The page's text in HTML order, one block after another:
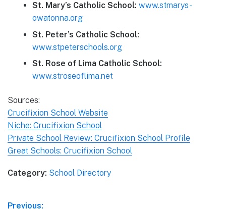
St. Mary’s Catholic School: www.stmarys-
owatonna.org
St. Peter’s Catholic School:
www.stpeterschools.org
St. Rose of Lima Catholic School:
www.stroseoflima.net
Sources:
Crucifixion School Website
Niche: Crucifixion School
Private School Review: Crucifixion School Profile
Great Schools: Crucifixion School
Category: School Directory
Previous: